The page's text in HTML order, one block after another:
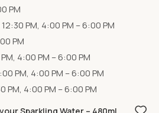
PM
PM, 4:00 PM – 6:00 PM
PM
4:00 PM – 6:00 PM
PM, 4:00 PM – 6:00 PM
PM, 4:00 PM – 6:00 PM
Sparkling Water – 480ml